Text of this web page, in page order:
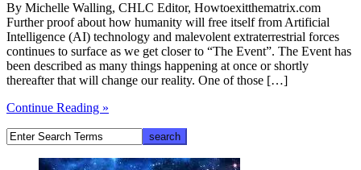
By Michelle Walling, CHLC Editor, Howtoexitthematrix.com
Further proof about how humanity will free itself from Artificial
Intelligence (AI) technology and malevolent extraterrestrial forces
continues to surface as we get closer to “The Event”. The Event has
been described as many things happening at once or shortly
thereafter that will change our reality. One of those […]
Continue Reading »